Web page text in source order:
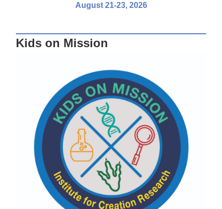
August 21-23, 2026
Kids on Mission